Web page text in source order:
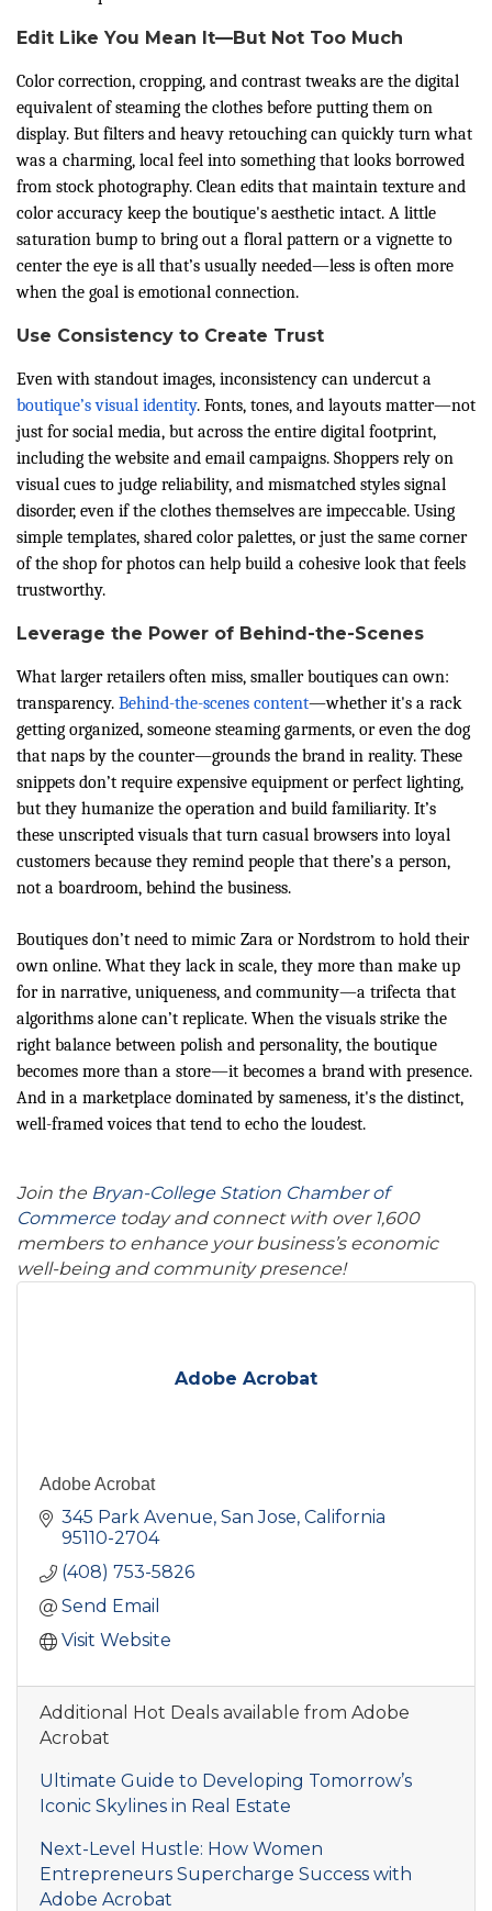
Edit Like You Mean It—But Not Too Much
Color correction, cropping, and contrast tweaks are the digital
equivalent of steaming the clothes before putting them on
display. But filters and heavy retouching can quickly turn what
was a charming, local feel into something that looks borrowed
from stock photography. Clean edits that maintain texture and
color accuracy keep the boutique's aesthetic intact. A little
saturation bump to bring out a floral pattern or a vignette to
center the eye is all that’s usually needed—less is often more
when the goal is emotional connection.
Use Consistency to Create Trust
Even with standout images, inconsistency can undercut a
boutique’s visual identity. Fonts, tones, and layouts matter—not
just for social media, but across the entire digital footprint,
including the website and email campaigns. Shoppers rely on
visual cues to judge reliability, and mismatched styles signal
disorder, even if the clothes themselves are impeccable. Using
simple templates, shared color palettes, or just the same corner
of the shop for photos can help build a cohesive look that feels
trustworthy.
Leverage the Power of Behind-the-Scenes
What larger retailers often miss, smaller boutiques can own:
transparency. Behind-the-scenes content—whether it's a rack
getting organized, someone steaming garments, or even the dog
that naps by the counter—grounds the brand in reality. These
snippets don’t require expensive equipment or perfect lighting,
but they humanize the operation and build familiarity. It’s
these unscripted visuals that turn casual browsers into loyal
customers because they remind people that there’s a person,
not a boardroom, behind the business.
Boutiques don’t need to mimic Zara or Nordstrom to hold their
own online. What they lack in scale, they more than make up
for in narrative, uniqueness, and community—a trifecta that
algorithms alone can’t replicate. When the visuals strike the
right balance between polish and personality, the boutique
becomes more than a store—it becomes a brand with presence.
And in a marketplace dominated by sameness, it's the distinct,
well-framed voices that tend to echo the loudest.
Join the Bryan-College Station Chamber of
Commercetoday and connect with over 1,600
members to enhance your business’s economic
well-being and community presence!
Adobe Acrobat
Adobe Acrobat
345 Park Avenue San Jose California
95110-2704
(408) 753-5826
Send Email
Visit Website
Additional Hot Deals available from Adobe
Acrobat
Ultimate Guide to Developing Tomorrow’s
Iconic Skylines in Real Estate
Next-Level Hustle: How Women
Entrepreneurs Supercharge Success with
Adobe Acrobat